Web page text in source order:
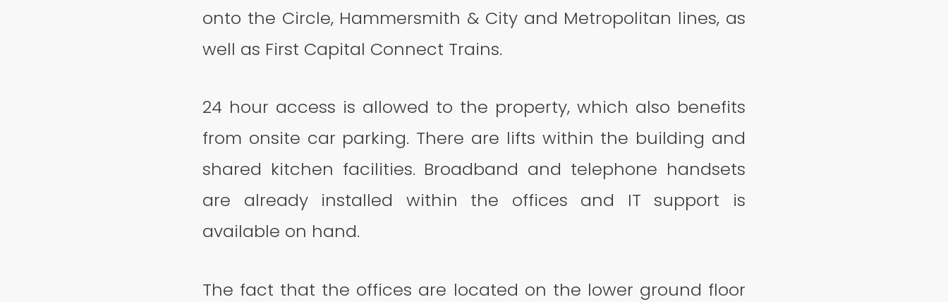
onto the Circle, Hammersmith & City and Metropolitan lines, as
well as First Capital Connect Trains.
24 hour access is allowed to the property, which also benefits
from onsite car parking. There are lifts within the building and
shared kitchen facilities. Broadband and telephone handsets
are already installed within the offices and IT support is
available on hand.
The fact that the offices are located on the lower ground floor